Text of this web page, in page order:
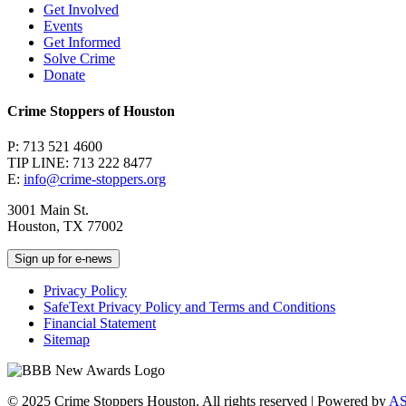
Get Involved
Events
Get Informed
Solve Crime
Donate
Crime Stoppers of Houston
P: 713 521 4600
TIP LINE: 713 222 8477
E: info@crime-stoppers.org
3001 Main St.
Houston, TX 77002
Sign up for e-news
Privacy Policy
SafeText Privacy Policy and Terms and Conditions
Financial Statement
Sitemap
© 2025 Crime Stoppers Houston. All rights reserved | Powered by